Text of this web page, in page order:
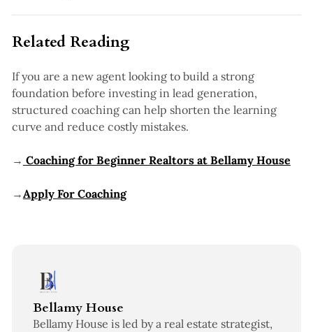
Related Reading
If you are a new agent looking to build a strong
foundation before investing in lead generation,
structured coaching can help shorten the learning
curve and reduce costly mistakes.
→ Coaching for Beginner Realtors at Bellamy House
→Apply For Coaching
Bellamy House
Bellamy House is led by a real estate strategist,